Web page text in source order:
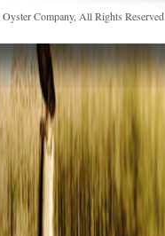
Company, All Rights Reserved